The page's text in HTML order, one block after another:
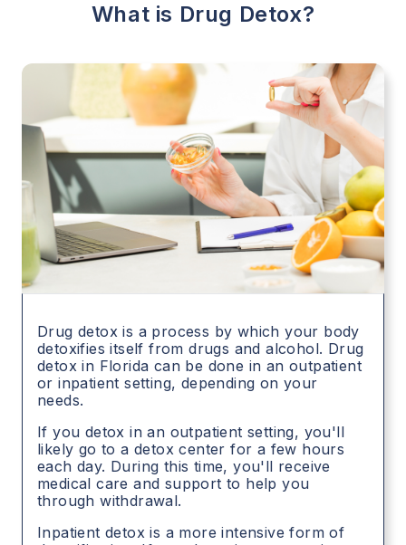
What is Drug Detox?
Drug detox is a process by which your body
detoxifies itself from drugs and alcohol. Drug
detox in Florida can be done in an outpatient
or inpatient setting, depending on your
needs.
If you detox in an outpatient setting, you'll
likely go to a detox center for a few hours
each day. During this time, you'll receive
medical care and support to help you
through withdrawal.
Inpatient detox is a more intensive form of